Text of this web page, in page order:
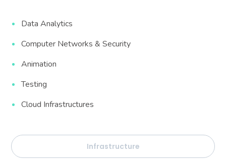
Data Analytics
Computer Networks & Security
Animation
Testing
Cloud Infrastructures
Infrastructure